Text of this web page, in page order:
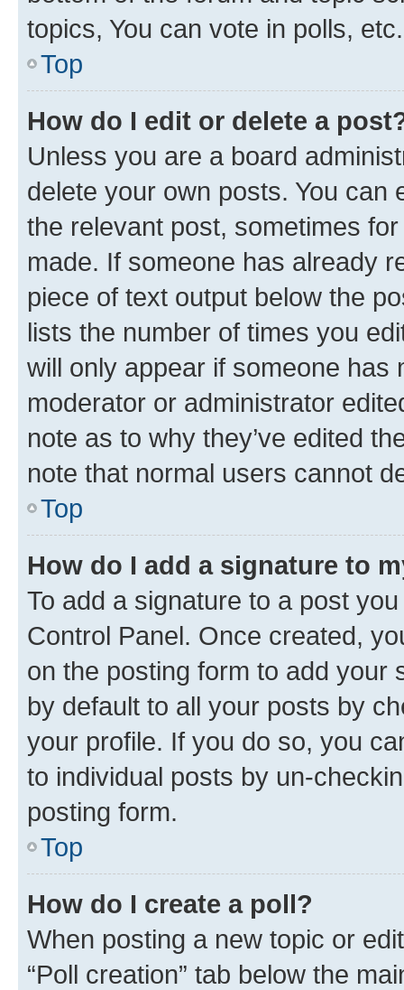
topics, You can vote in polls, etc.
Top
How do I edit or delete a
Unless you are a board
delete your own posts. You can
the relevant post, sometimes
made. If someone has already
piece of text output below the
lists the number of times you
will only appear if someone has
moderator or administrator
note as to why they’ve edited
note that normal users cannot
Top
How do I add a signature to
To add a signature to a post
Control Panel. Once created,
on the posting form to add your
by default to all your posts by
your profile. If you do so, you
to individual posts by un-
posting form.
Top
How do I create a poll?
When posting a new topic or
“Poll creation” tab below the